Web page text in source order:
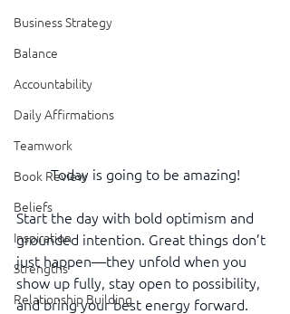
Business Strategy
Balance
Accountability
Daily Affirmations
Teamwork
Book Review
Beliefs
Inspiration
Strengths
Relationship Building
Today is going to be amazing!
Start the day with bold optimism and
grounded intention. Great things don’t
just happen—they unfold when you
show up fully, stay open to possibility,
and bring your best energy forward.